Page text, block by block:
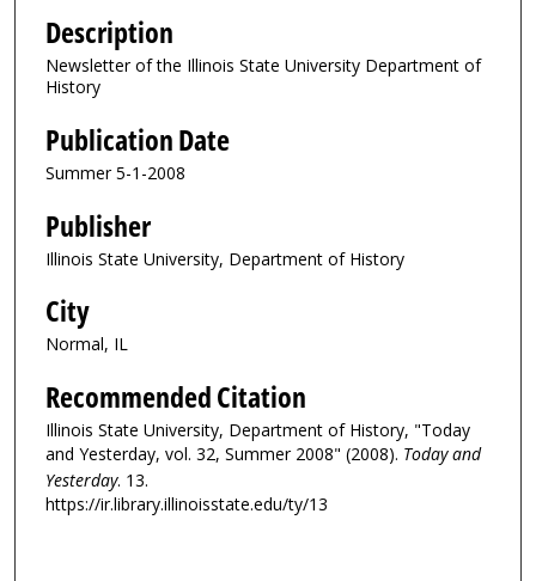
Description
Newsletter of the Illinois State University Department of
History
Publication Date
Summer 5-1-2008
Publisher
Illinois State University, Department of History
City
Normal, IL
Recommended Citation
Illinois State University, Department of History, "Today
and Yesterday, vol. 32, Summer 2008" (2008). Today and
Yesterday. 13.
https://ir.library.illinoisstate.edu/ty/13